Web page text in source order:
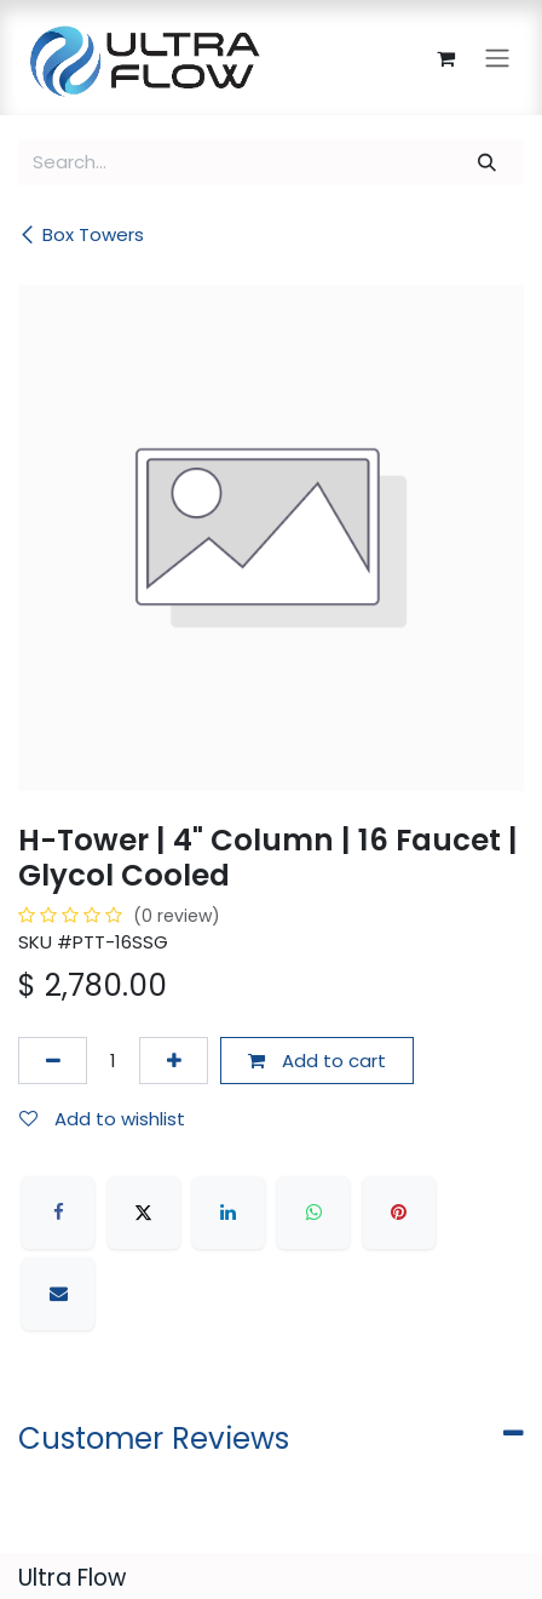
Box Towers
H-Tower | 4" Column | 16 Faucet |
Glycol Cooled
(0 review)
SKU #PTT-16SSG
$ 2,780.00
Add to cart
Add to wishlist
Customer Reviews
​Ultra Flow